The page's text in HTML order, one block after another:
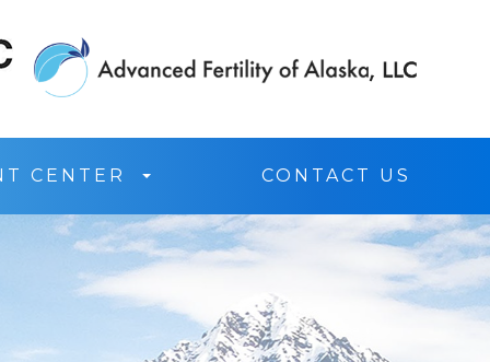
CENTER CONTACT US